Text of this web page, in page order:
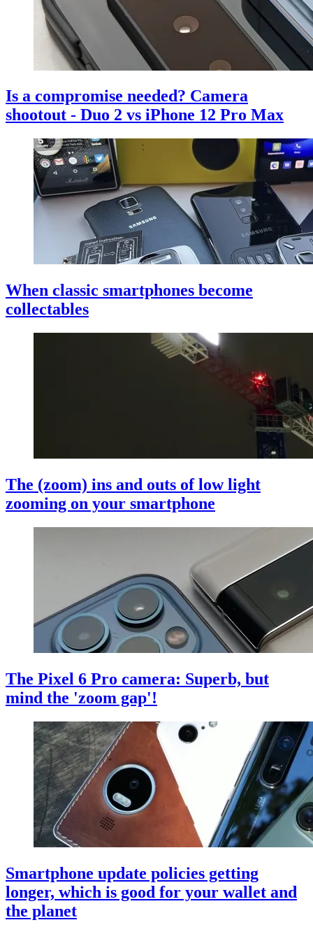
Is a compromise needed? Camera
shootout - Duo 2 vs iPhone 12 Pro Max
When classic smartphones become
collectables
The (zoom) ins and outs of low light
zooming on your smartphone
The Pixel 6 Pro camera: Superb, but
mind the 'zoom gap'!
Smartphone update policies getting
longer, which is good for your wallet and
the planet